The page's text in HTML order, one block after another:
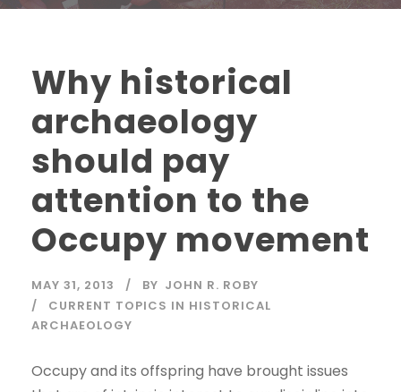
Why historical
archaeology
should pay
attention to the
Occupy movement
MAY 31, 2013 BY JOHN R. ROBY
CURRENT TOPICS IN HISTORICAL
ARCHAEOLOGY
Occupy and its offspring have brought issues